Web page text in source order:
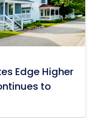
Edge Higher
to